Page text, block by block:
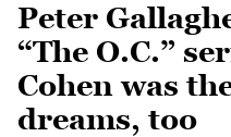
Peter
“The O.C.”
Cohen was
dreams, too